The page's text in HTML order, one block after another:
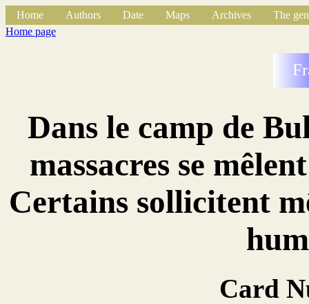
Home Authors Date Maps Archives
The
Home page
Dans le camp de
massacres se
Certains sollicitent
Card